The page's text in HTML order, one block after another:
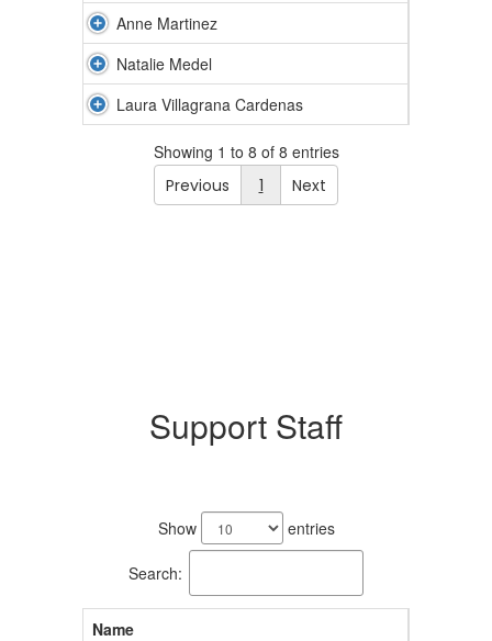
Anne Martinez
Natalie Medel
Laura Villagrana Cardenas
Showing 1 to 8 of 8 entries
Previous
1 Next
Support Staff
Show entries
Search:
Name